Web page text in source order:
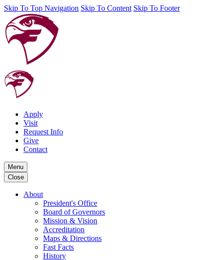
Skip To Top Navigation Skip To Content Skip To Footer
Apply
Visit
Request Info
Give
Contact
Menu
Close
About
President's Office
Board of Governors
Mission & Vision
Accreditation
Maps & Directions
Fast Facts
History